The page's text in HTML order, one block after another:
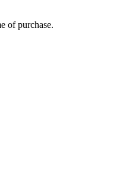
of purchase.